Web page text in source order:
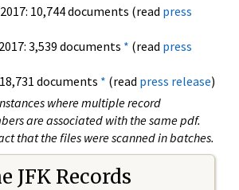
10,744 documents (read press
3,539 documents * (read press
documents * (read press release)
where multiple record
are associated with the same pdf.
that the files were scanned in batches.
JFK Records